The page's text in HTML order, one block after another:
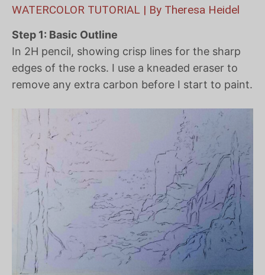
WATERCOLOR TUTORIAL | By Theresa Heidel
Step 1: Basic Outline
In 2H pencil, showing crisp lines for the sharp
edges of the rocks. I use a kneaded eraser to
remove any extra carbon before I start to paint.